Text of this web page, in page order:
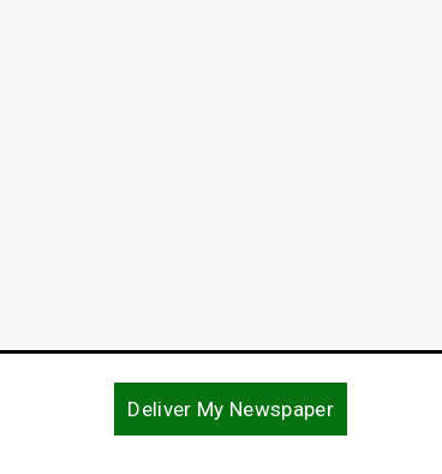
Deliver My Newspaper